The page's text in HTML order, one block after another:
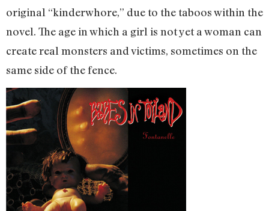
original “kinderwhore,” due to the taboos within the
novel. The age in which a girl is not yet a woman can
create real monsters and victims, sometimes on the
same side of the fence.